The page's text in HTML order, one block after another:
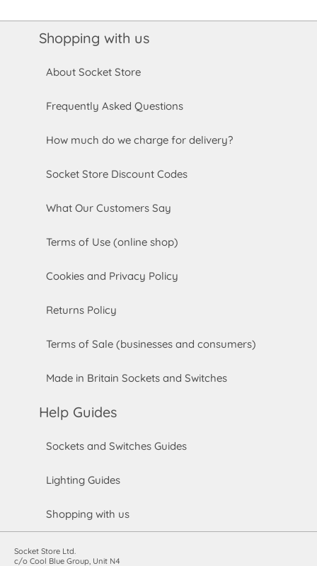
Shopping with us
About Socket Store
Frequently Asked Questions
How much do we charge for delivery?
Socket Store Discount Codes
What Our Customers Say
Terms of Use (online shop)
Cookies and Privacy Policy
Returns Policy
Terms of Sale (businesses and consumers)
Made in Britain Sockets and Switches
Help Guides
Sockets and Switches Guides
Lighting Guides
Shopping with us
Socket Store Ltd.
c/o Cool Blue Group, Unit N4